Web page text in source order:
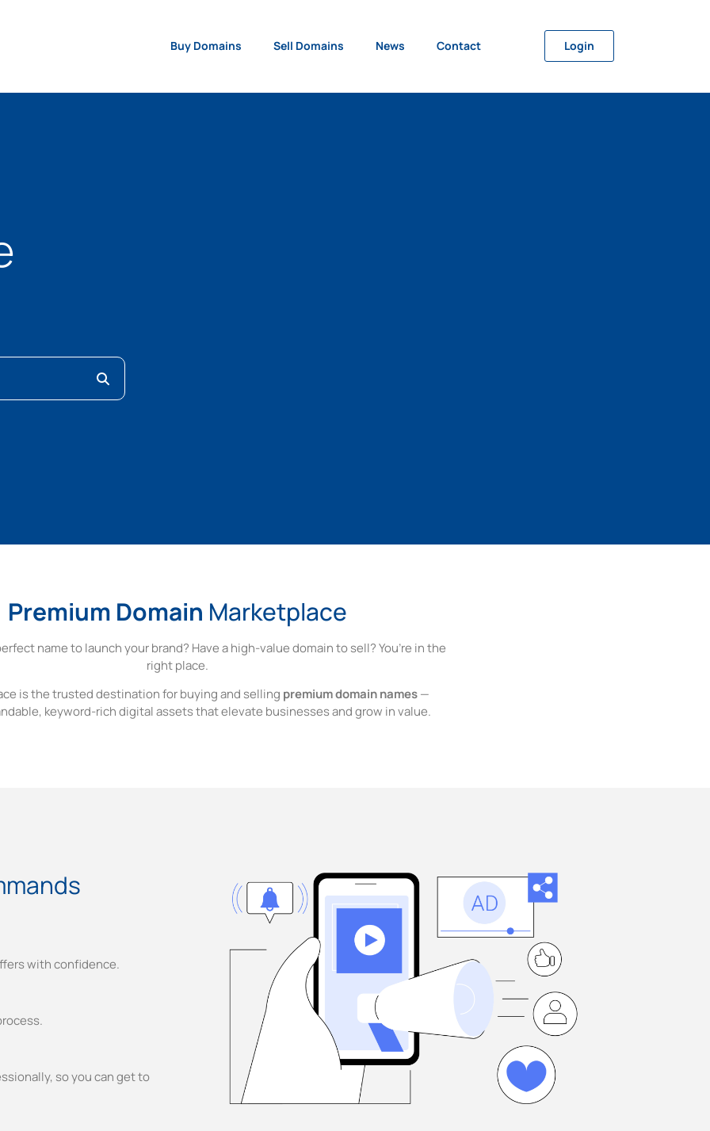
Buy Domains Sell Domains News Contact Login
Premium Domain Marketplace
name to launch your brand? Have a high-value domain to sell? You’re in the
right place.
is the trusted destination for buying and selling premium domain names—
keyword-rich digital assets that elevate businesses and grow in value.
with confidence.
so you can get to